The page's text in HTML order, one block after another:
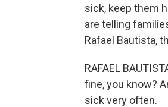
sick, keep them
are telling
Rafael Bautista,
RAFAEL
fine, you know?
sick very often.